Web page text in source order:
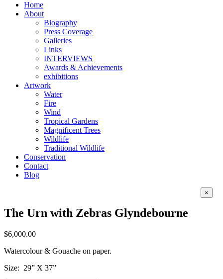
Home
About
Biography
Press Coverage
Galleries
Links
INTERVIEWS
Awards & Achievements
exhibitions
Artwork
Water
Fire
Wind
Tropical Gardens
Magnificent Trees
Wildlife
Traditional Wildlife
Conservation
Contact
Blog
The Urn with Zebras Glyndebourne
$6,000.00
Watercolour & Gouache on paper.
Size: 29” X 37”
Close
×